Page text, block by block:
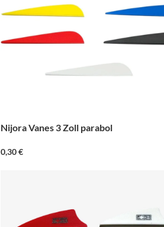
Nijora Vanes 3 Zoll parabol
0,30€